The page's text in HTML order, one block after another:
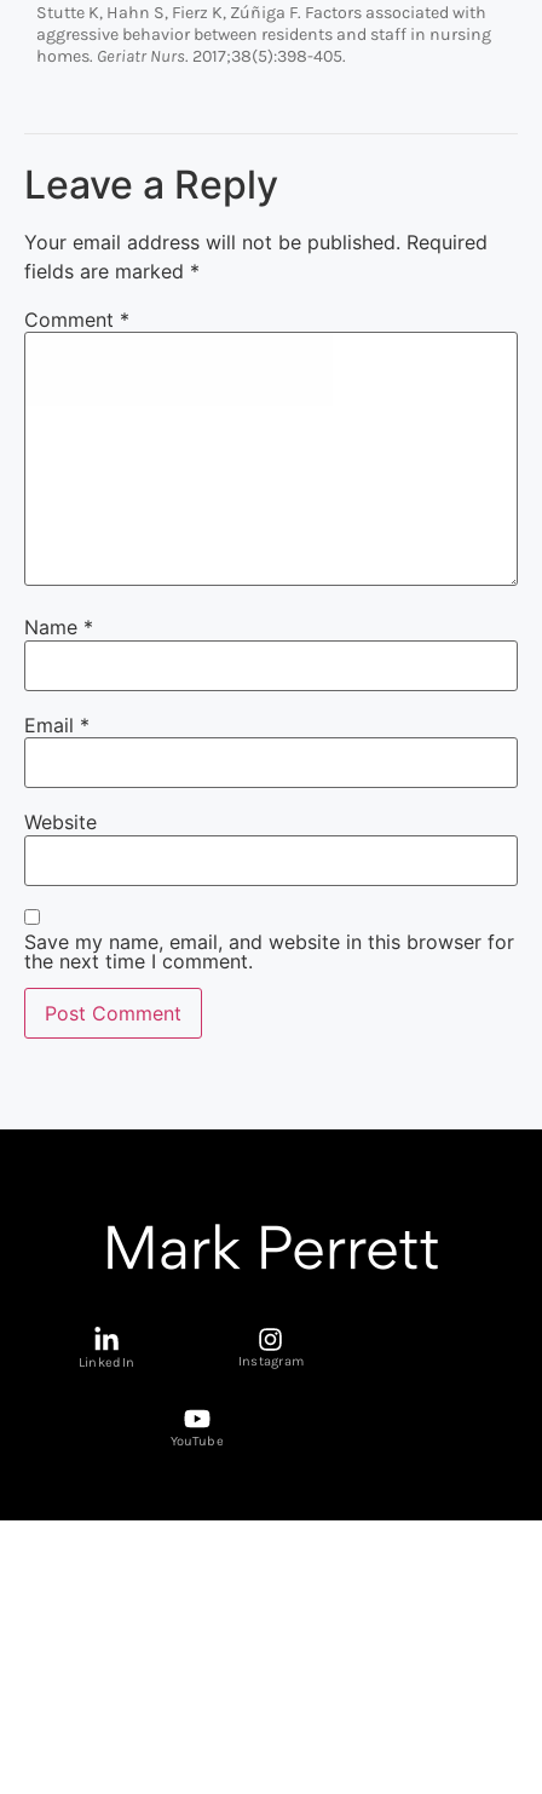
Stutte K, Hahn S, Fierz K, Zúñiga F. Factors associated with
aggressive behavior between residents and staff in nursing
homes. Geriatr Nurs. 2017;38(5):398-405.
Leave a Reply
Your email address will not be published. Required
fields are marked *
Comment *
Name *
Email *
Website
Save my name, email, and website in this browser for
the next time I comment.
LinkedIn Instagram
YouTube